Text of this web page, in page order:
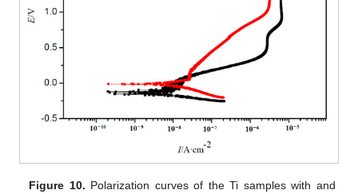
Figure 10. Polarization curves of the Ti samples with and